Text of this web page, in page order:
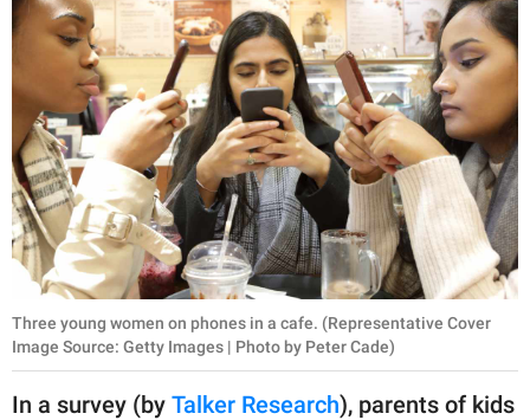
Three young women on phones in a cafe. (Representative Cover
Image Source: Getty Images | Photo by Peter Cade)
In a survey (by Talker Research), parents of kids